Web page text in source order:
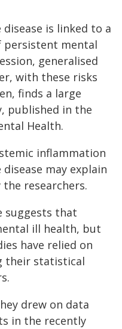
is linked to a
persistent mental
generalised
with these risks
finds a large
published in the
Health.
inflammation
may explain
researchers.
suggests that
ill health, but
have relied on
their statistical
drew on data
in the recently